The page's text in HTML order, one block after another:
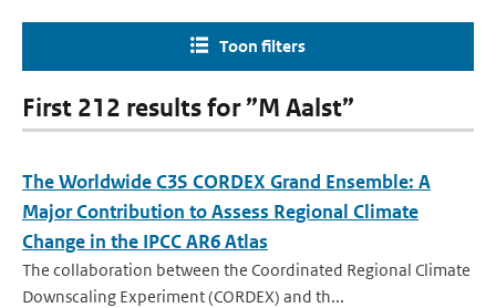
Toon filters
First 212 results for ”M Aalst”
The Worldwide C3S CORDEX Grand Ensemble: A
Major Contribution to Assess Regional Climate
Change in the IPCC AR6 Atlas
The collaboration between the Coordinated Regional Climate
Downscaling Experiment (CORDEX) and th...